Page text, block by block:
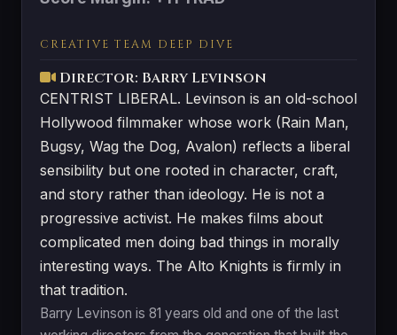
CREATIVE TEAM DEEP DIVE
Director: Barry Levinson
CENTRIST LIBERAL. Levinson is an old-school
Hollywood filmmaker whose work (Rain Man,
Bugsy, Wag the Dog, Avalon) reflects a liberal
sensibility but one rooted in character, craft,
and story rather than ideology. He is not a
progressive activist. He makes films about
complicated men doing bad things in morally
interesting ways. The Alto Knights is firmly in
that tradition.
Barry Levinson is 81 years old and one of the last